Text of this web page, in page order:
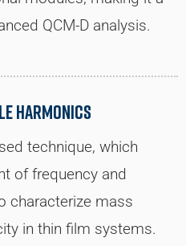
QCM-D analysis.
Harmonics
technique, which
of frequency and
characterize mass
in thin film systems.